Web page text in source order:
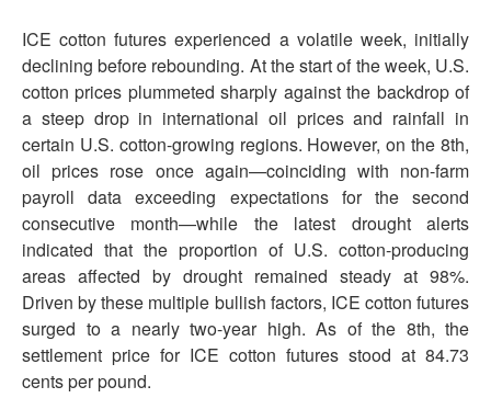
ICE cotton futures experienced a volatile week, initially
declining before rebounding. At the start of the week, U.S.
cotton prices plummeted sharply against the backdrop of
a steep drop in international oil prices and rainfall in
certain U.S. cotton-growing regions. However, on the 8th,
oil prices rose once again—coinciding with non-farm
payroll data exceeding expectations for the second
consecutive month—while the latest drought alerts
indicated that the proportion of U.S. cotton-producing
areas affected by drought remained steady at 98%.
Driven by these multiple bullish factors, ICE cotton futures
surged to a nearly two-year high. As of the 8th, the
settlement price for ICE cotton futures stood at 84.73
cents per pound.